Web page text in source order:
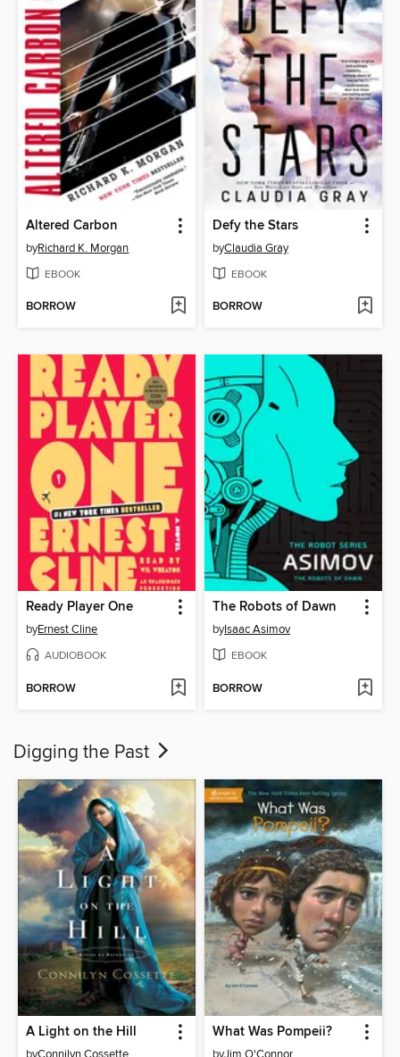
Altered Carbon
byRichard K. Morgan
EBOOK
BORROW
Defy the Stars
byClaudia Gray
EBOOK
BORROW
Ready Player One
byErnest Cline
AUDIOBOOK
BORROW
The Robots of Dawn
byIsaac Asimov
EBOOK
BORROW
Digging the Past
A Light on the Hill
byConnilyn Cossette
What Was Pompeii?
byJim O'Connor